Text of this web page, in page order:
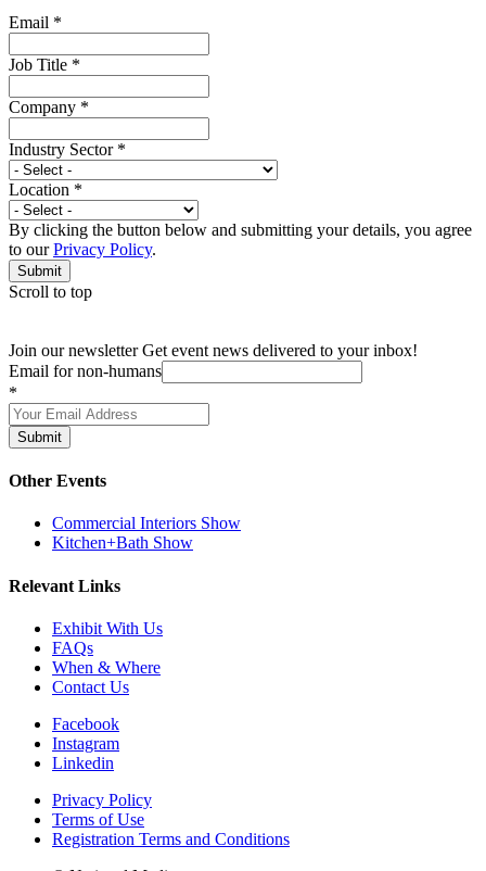
Email *
Job Title *
Company *
Industry Sector *
Location *
By clicking the button below and submitting your details, you agree
to ourPrivacy Policy.
Submit
Scroll to top
Join our newsletter Get event news delivered to your inbox!
Email for non-humans
*
Submit
Other Events
Commercial Interiors Show
Kitchen+Bath Show
Relevant Links
Exhibit With Us
FAQs
When & Where
Contact Us
Facebook
Instagram
Linkedin
Privacy Policy
Terms of Use
Registration Terms and Conditions